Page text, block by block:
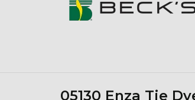
05130 Enza Tie